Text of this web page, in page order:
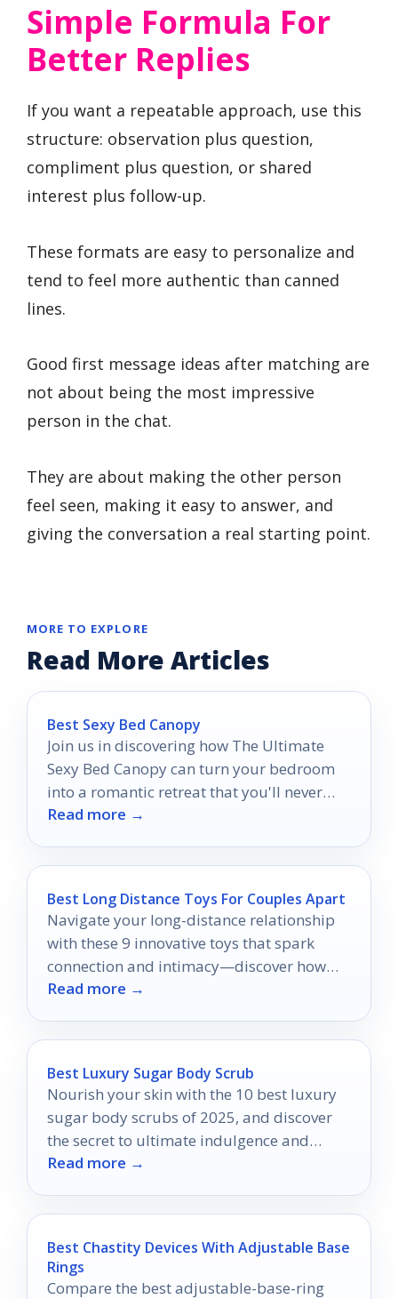
Simple Formula For
Better Replies
If you want a repeatable approach, use this
structure: observation plus question,
compliment plus question, or shared
interest plus follow-up.
These formats are easy to personalize and
tend to feel more authentic than canned
lines.
Good first message ideas after matching are
not about being the most impressive
person in the chat.
They are about making the other person
feel seen, making it easy to answer, and
giving the conversation a real starting point.
MORE TO EXPLORE
Read More Articles
Best Sexy Bed Canopy
Join us in discovering how The Ultimate
Sexy Bed Canopy can turn your bedroom
into a romantic retreat that you'll never
want to leave.
Read more →
Best Long Distance Toys For Couples Apart
Navigate your long-distance relationship
with these 9 innovative toys that spark
connection and intimacy—discover how
they can transform your bond!
Read more →
Best Luxury Sugar Body Scrub
Nourish your skin with the 10 best luxury
sugar body scrubs of 2025, and discover
the secret to ultimate indulgence and
hydration.
Read more →
Best Chastity Devices With Adjustable Base
Rings
Compare the best adjustable-base-ring